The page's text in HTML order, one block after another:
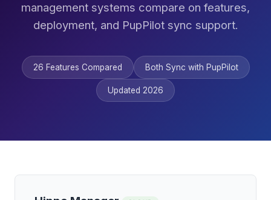
management systems compare on features,
deployment, and PupPilot sync support.
26 Features Compared Both Sync with PupPilot
Updated 2026